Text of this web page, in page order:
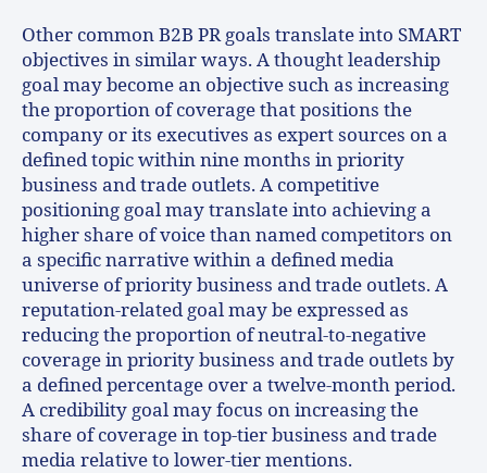
Other common B2B PR goals translate into SMART
objectives in similar ways. A thought leadership
goal may become an objective such as increasing
the proportion of coverage that positions the
company or its executives as expert sources on a
defined topic within nine months in priority
business and trade outlets. A competitive
positioning goal may translate into achieving a
higher share of voice than named competitors on
a specific narrative within a defined media
universe of priority business and trade outlets. A
reputation-related goal may be expressed as
reducing the proportion of neutral-to-negative
coverage in priority business and trade outlets by
a defined percentage over a twelve-month period.
A credibility goal may focus on increasing the
share of coverage in top-tier business and trade
media relative to lower-tier mentions.